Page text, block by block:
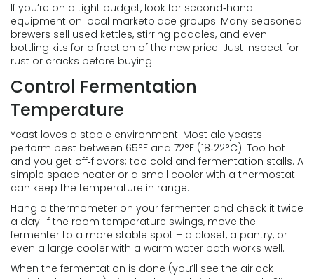
If you’re on a tight budget, look for second‑hand
equipment on local marketplace groups. Many seasoned
brewers sell used kettles, stirring paddles, and even
bottling kits for a fraction of the new price. Just inspect for
rust or cracks before buying.
Control Fermentation
Temperature
Yeast loves a stable environment. Most ale yeasts
perform best between 65°F and 72°F (18‑22°C). Too hot
and you get off‑flavors; too cold and fermentation stalls. A
simple space heater or a small cooler with a thermostat
can keep the temperature in range.
Hang a thermometer on your fermenter and check it twice
a day. If the room temperature swings, move the
fermenter to a more stable spot – a closet, a pantry, or
even a large cooler with a warm water bath works well.
When the fermentation is done (you’ll see the airlock